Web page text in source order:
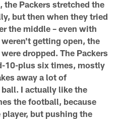
the Packers stretched the
but then when they tried
the middle – even with
getting open, the
dropped. The Packers
10-plus six times, mostly
away a lot of
I actually like the
the football, because
but pushing the